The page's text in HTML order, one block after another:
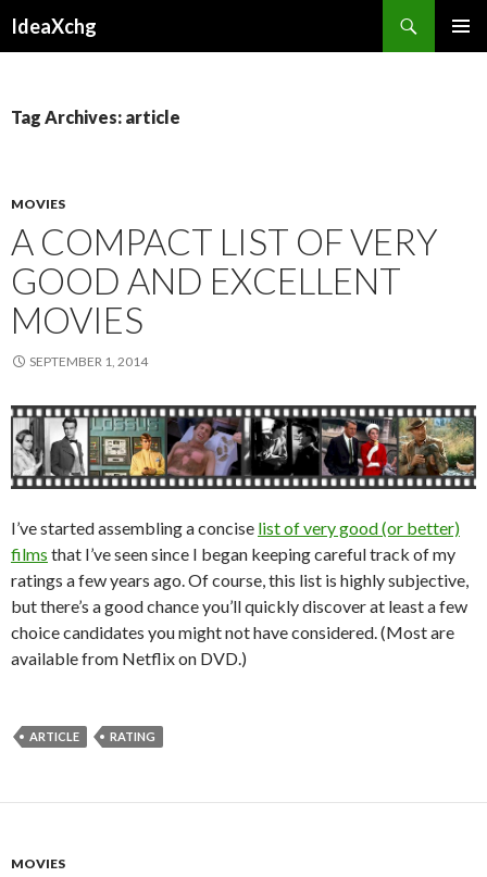
IdeaXchg
Tag Archives: article
MOVIES
A COMPACT LIST OF VERY
GOOD AND EXCELLENT
MOVIES
SEPTEMBER 1, 2014
I’ve started assembling a concise list of very good (or better)
films that I’ve seen since I began keeping careful track of my
ratings a few years ago. Of course, this list is highly subjective,
but there’s a good chance you’ll quickly discover at least a few
choice candidates you might not have considered. (Most are
available from Netflix on DVD.)
ARTICLE RATING
MOVIES